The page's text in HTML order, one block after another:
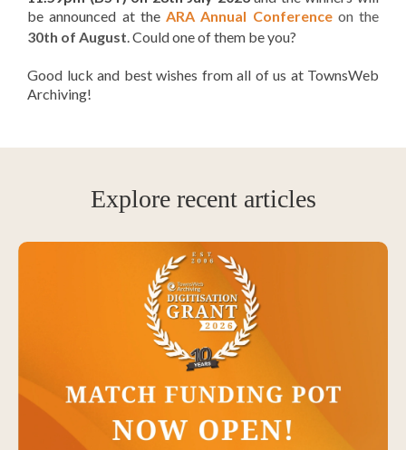
be announced at the ARA Annual Conferenceon the
30th of August. Could one of them be you?
Good luck and best wishes from all of us at TownsWeb
Archiving!
Explore recent articles